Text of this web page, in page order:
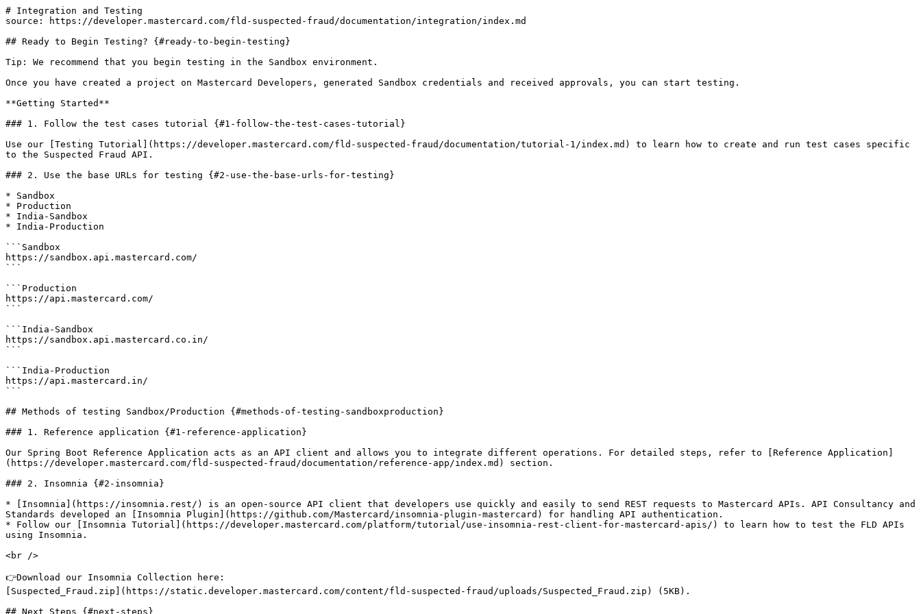
# Integration and Testing
source: https://developer.mastercard.com/fld-suspected-fraud/documentation/integration/index.md
## Ready to Begin Testing? {#ready-to-begin-testing}
Tip: We recommend that you begin testing in the Sandbox environment.
Once you have created a project on Mastercard Developers, generated Sandbox credentials and received approvals, you can start testing.
**Getting Started**
### 1. Follow the test cases tutorial {#1-follow-the-test-cases-tutorial}
Use our [Testing Tutorial](https://developer.mastercard.com/fld-suspected-fraud/documentation/tutorial-1/index.md) to learn how to create and run test cases specific
to the Suspected Fraud API.
### 2. Use the base URLs for testing {#2-use-the-base-urls-for-testing}
* Sandbox
* Production
* India-Sandbox
* India-Production
```Sandbox
https://sandbox.api.mastercard.com/
```
```Production
https://api.mastercard.com/
```
```India-Sandbox
https://sandbox.api.mastercard.co.in/
```
```India-Production
https://api.mastercard.in/
```
## Methods of testing Sandbox/Production {#methods-of-testing-sandboxproduction}
### 1. Reference application {#1-reference-application}
Our Spring Boot Reference Application acts as an API client and allows you to integrate different operations. For detailed steps, refer to [Reference Application]
(https://developer.mastercard.com/fld-suspected-fraud/documentation/reference-app/index.md) section.
### 2. Insomnia {#2-insomnia}
* [Insomnia](https://insomnia.rest/) is an open-source API client that developers use quickly and easily to send REST requests to Mastercard APIs. API Consultancy and
Standards developed an [Insomnia Plugin](https://github.com/Mastercard/insomnia-plugin-mastercard) for handling API authentication.
* Follow our [Insomnia Tutorial](https://developer.mastercard.com/platform/tutorial/use-insomnia-rest-client-for-mastercard-apis/) to learn how to test the FLD APIs
using Insomnia.
<br />
👉Download our Insomnia Collection here:
[Suspected_Fraud.zip](https://static.developer.mastercard.com/content/fld-suspected-fraud/uploads/Suspected_Fraud.zip) (5KB).
## Next Steps {#next-steps}